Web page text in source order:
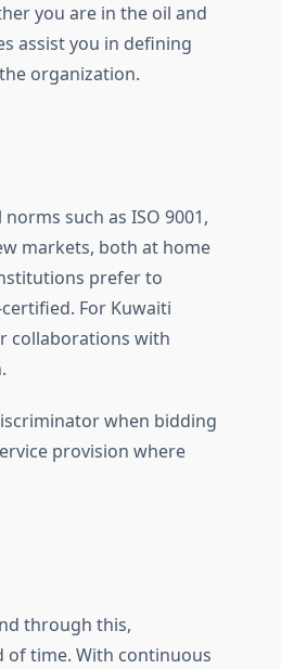
you are in the oil and
assist you in defining
organization.
such as ISO 9001,
markets, both at home
prefer to
For Kuwaiti
collaborations with
when bidding
provision where
through this,
of time. With continuous